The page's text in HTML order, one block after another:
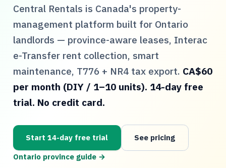
Central Rentals is Canada's property-
management platform built for Ontario
landlords — province-aware leases, Interac
e-Transfer rent collection, smart
maintenance, T776+ NR4tax export. CA$60
per month (DIY / 1–10 units). 14-day free
trial. No credit card.
Start 14-day free trial
See pricing
Ontarioprovince guide →